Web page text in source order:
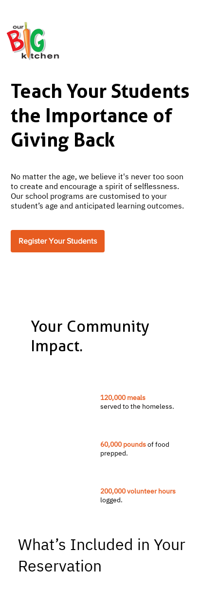
Teach Your Students
the Importance of
Giving Back
No matter the age, we believe it's never too soon
to create and encourage a spirit of selflessness.
Our school programs are customised to your
student’s age and anticipated learning outcomes.
Register Your Students
Your Community
Impact.
120,000 meals
served to the homeless.
60,000 poundsof food
prepped.
200,000 volunteer hours
logged.
What’s Included in Your
Reservation